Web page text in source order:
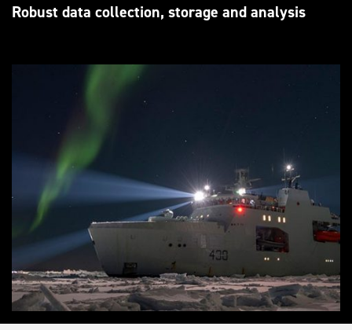
Robust data collection, storage and analysis